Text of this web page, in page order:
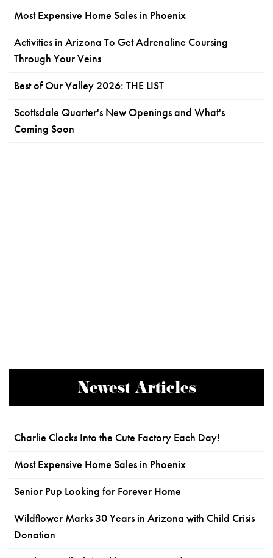
Most Expensive Home Sales in Phoenix
Activities in Arizona To Get Adrenaline Coursing
Through Your Veins
Best of Our Valley 2026: THE LIST
Scottsdale Quarter's New Openings and What's
Coming Soon
Newest Articles
Charlie Clocks Into the Cute Factory Each Day!
Most Expensive Home Sales in Phoenix
Senior Pup Looking for Forever Home
Wildflower Marks 30 Years in Arizona with Child Crisis
Donation